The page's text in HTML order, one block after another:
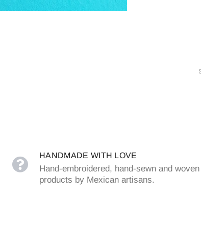
HANDMADE WITH LOVE
Hand-embroidered, hand-sewn and woven
products by Mexican artisans.